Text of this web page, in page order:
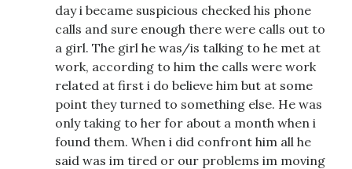
day i became suspicious checked his phone
calls and sure enough there were calls out to
a girl. The girl he was/is talking to he met at
work, according to him the calls were work
related at first i do believe him but at some
point they turned to something else. He was
only taking to her for about a month when i
found them. When i did confront him all he
said was im tired or our problems im moving